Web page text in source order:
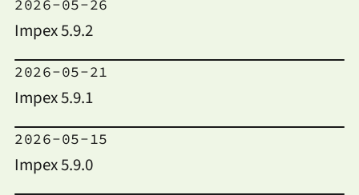
2026-05-26
Impex 5.9.2
2026-05-21
Impex 5.9.1
2026-05-15
Impex 5.9.0